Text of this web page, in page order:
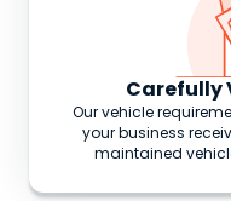
Carefully
Our vehicle
your business
maintained